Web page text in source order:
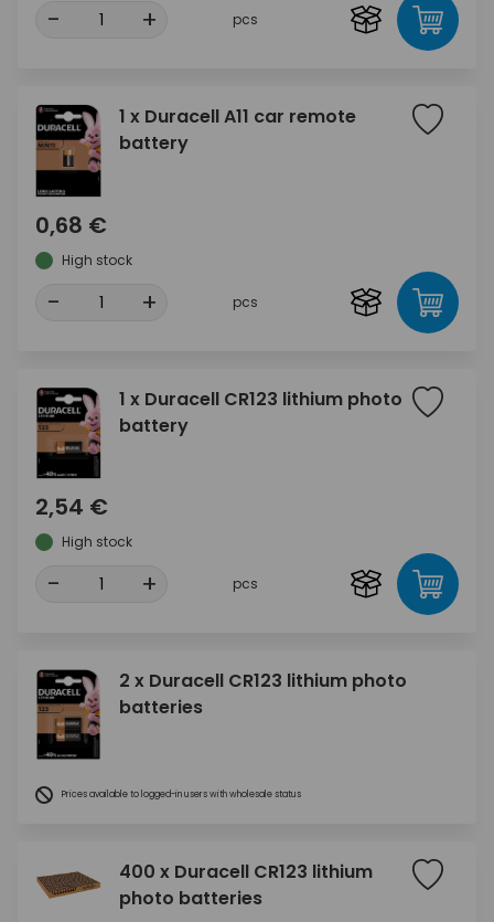
- + pcs
1 x Duracell A11 car remote
battery
0,68 €
High stock
- + pcs
1 x Duracell CR123 lithium photo
battery
2,54 €
High stock
- + pcs
2 x Duracell CR123 lithium photo
batteries
Prices available to logged-in users with wholesale status
400 x Duracell CR123 lithium
photo batteries